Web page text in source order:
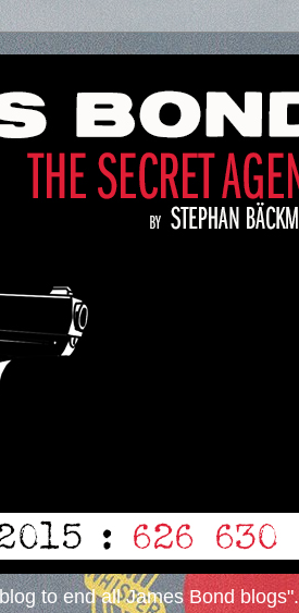
to end all James Bond blogs".